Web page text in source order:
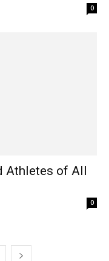
0
Athletes of All
0